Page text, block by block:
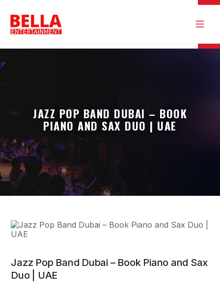
JAZZ POP BAND DUBAI – BOOK
PIANO AND SAX DUO | UAE
Jazz Pop Band Dubai – Book Piano and Sax
Duo | UAE